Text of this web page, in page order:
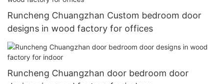
Runcheng Chuangzhan Custom bedroom door
designs in wood factory for offices
Runcheng Chuangzhan door bedroom door